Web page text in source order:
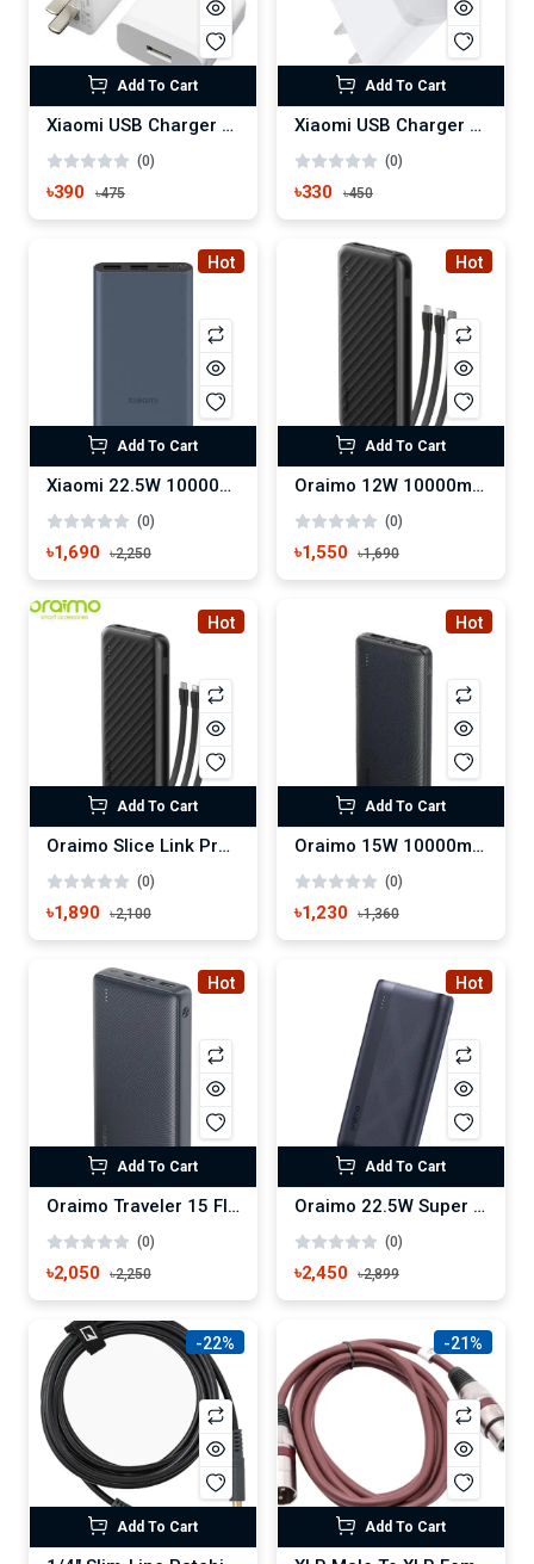
Add To Cart
Xiaomi USB Charger 3A
(0)
৳390 ৳475
Add To Cart
Xiaomi USB Charger 2A
(0)
৳330 ৳450
Hot
Add To Cart
Xiaomi 22.5W 10000mAh Metal Casing Power Bank
(0)
৳1,690 ৳2,250
Hot
Add To Cart
Oraimo 12W 10000mAh Power Bank (OPB-P5101)
(0)
৳1,550 ৳1,690
Hot
Add To Cart
Oraimo Slice Link Pro 10000mAh 22.5W Power Bank (OPB-P7101)
(0)
৳1,890 ৳2,100
Hot
Add To Cart
Oraimo 15W 10000mAh Power Bank Type C (OPB-1100)
(0)
৳1,230 ৳1,360
Hot
Add To Cart
Oraimo Traveler 15 Flash 20000mAh 15W Type-C Power Bank (OPB-1200)
(0)
৳2,050 ৳2,250
Hot
Add To Cart
Oraimo 22.5W Super Fast 20000mAh Power Bank (OPB-7204Q)
(0)
৳2,450 ৳2,899
-22%
Add To Cart
-21%
Add To Cart